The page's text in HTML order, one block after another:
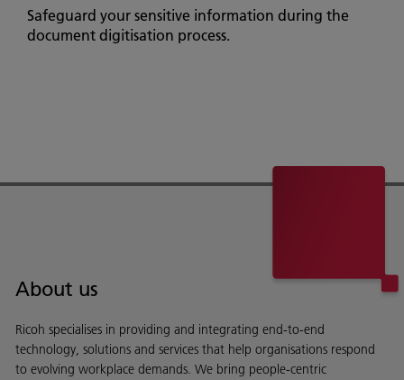
Safeguard your sensitive information during the
document digitisation process.
About us
Ricoh specialises in providing and integrating end-to-end
technology, solutions and services that help organisations respond
to evolving workplace demands. We bring people-centric